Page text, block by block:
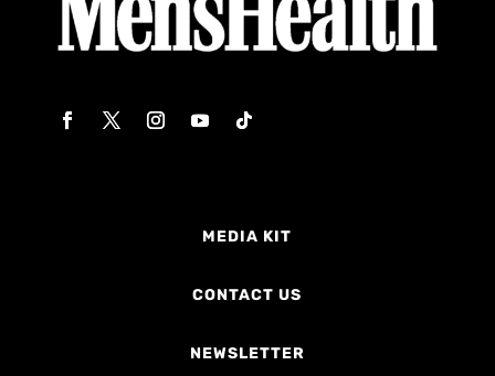
MEDIA KIT
CONTACT US
NEWSLETTER